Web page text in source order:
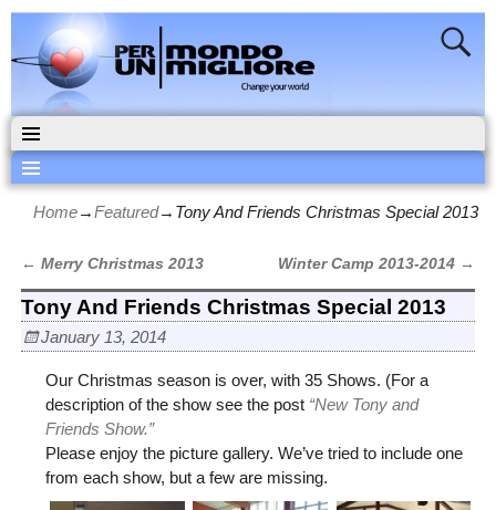
Home→Featured→ Tony And Friends Christmas Special 2013
Post navigation
← Merry Christmas 2013 Winter Camp 2013-2014 →
Tony And Friends Christmas Special 2013
January 13, 2014
Our Christmas season is over, with 35 Shows. (For a
description of the show see the post “New Tony and
Friends Show.”
Please enjoy the picture gallery. We’ve tried to include one
from each show, but a few are missing.